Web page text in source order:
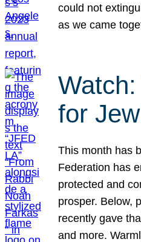
could not
as we came
for
This month has
Federation has
protected and
prosper. Below,
recently gave
and more.